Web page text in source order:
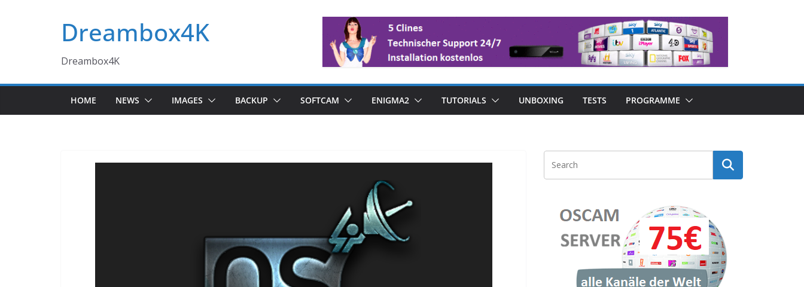
Dreambox4K
Dreambox4K
HOME NEWS IMAGES BACKUP SOFTCAM ENIGMA2 TUTORIALS UNBOXING TESTS PROGRAMME